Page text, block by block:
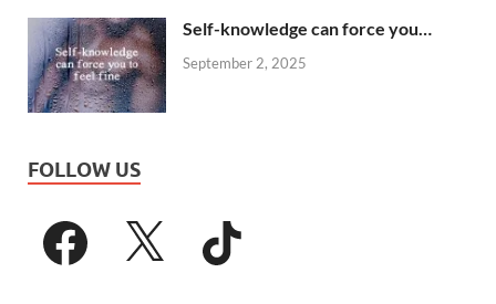
Self-knowledge can force you…
September 2, 2025
FOLLOW US